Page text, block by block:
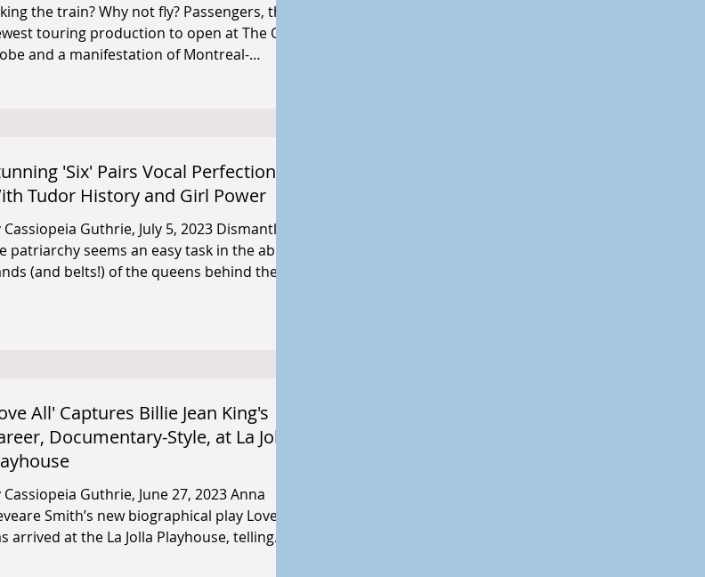
the train? Why not fly? Passengers, the
touring production to open at The Old
and a manifestation of Montreal-
'Six' Pairs Vocal Perfection
Tudor History and Girl Power
Cassiopeia Guthrie, July 5, 2023 Dismantling
patriarchy seems an easy task in the able
(and belts!) of the queens behind the...
All' Captures Billie Jean King's
Documentary-Style, at La Jolla
Cassiopeia Guthrie, June 27, 2023 Anna
Smith’s new biographical play Love All
arrived at the La Jolla Playhouse, telling...